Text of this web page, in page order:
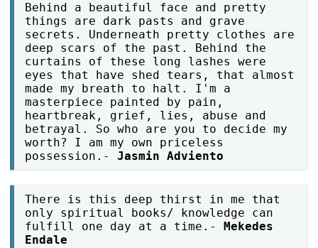
Behind a beautiful face and pretty
things are dark pasts and grave
secrets. Underneath pretty clothes are
deep scars of the past. Behind the
curtains of these long lashes were
eyes that have shed tears, that almost
made my breath to halt. I'm a
masterpiece painted by pain,
heartbreak, grief, lies, abuse and
betrayal. So who are you to decide my
worth? I am my own priceless
possession.-Jasmin Adviento
There is this deep thirst in me that
only spiritual books/ knowledge can
fulfill one day at a time.- Mekedes
Endale